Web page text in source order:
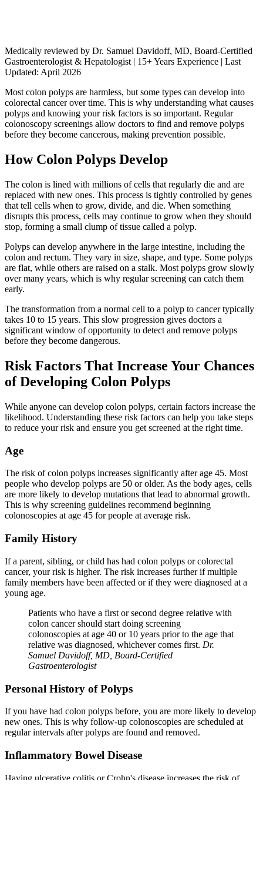
Medically reviewed by Dr. Samuel Davidoff, MD, Board-Certified
Gastroenterologist & Hepatologist | 15+ Years Experience | Last
Updated: April 2026
Most colon polyps are harmless, but some types can develop into
colorectal cancer over time. This is why understanding what causes
polyps and knowing your risk factors is so important. Regular
colonoscopy screenings allow doctors to find and remove polyps
before they become cancerous, making prevention possible.
How Colon Polyps Develop
The colon is lined with millions of cells that regularly die and are
replaced with new ones. This process is tightly controlled by genes
that tell cells when to grow, divide, and die. When something
disrupts this process, cells may continue to grow when they should
stop, forming a small clump of tissue called a polyp.
Polyps can develop anywhere in the large intestine, including the
colon and rectum. They vary in size, shape, and type. Some polyps
are flat, while others are raised on a stalk. Most polyps grow slowly
over many years, which is why regular screening can catch them
early.
The transformation from a normal cell to a polyp to cancer typically
takes 10 to 15 years. This slow progression gives doctors a
significant window of opportunity to detect and remove polyps
before they become dangerous.
Risk Factors That Increase Your Chances
of Developing Colon Polyps
While anyone can develop colon polyps, certain factors increase the
likelihood. Understanding these risk factors can help you take steps
to reduce your risk and ensure you get screened at the right time.
Age
The risk of colon polyps increases significantly after age 45. Most
people who develop polyps are 50 or older. As the body ages, cells
are more likely to develop mutations that lead to abnormal growth.
This is why screening guidelines recommend beginning
colonoscopies at age 45 for people at average risk.
Family History
If a parent, sibling, or child has had colon polyps or colorectal
cancer, your risk is higher. The risk increases further if multiple
family members have been affected or if they were diagnosed at a
young age.
Patients who have a first or second degree relative with
colon cancer should start doing screening
colonoscopies at age 40 or 10 years prior to the age that
relative was diagnosed, whichever comes first. Dr.
Samuel Davidoff, MD, Board-Certified
Gastroenterologist
Personal History of Polyps
If you have had colon polyps before, you are more likely to develop
new ones. This is why follow-up colonoscopies are scheduled at
regular intervals after polyps are found and removed.
Inflammatory Bowel Disease
Having ulcerative colitis or Crohn's disease increases the risk of